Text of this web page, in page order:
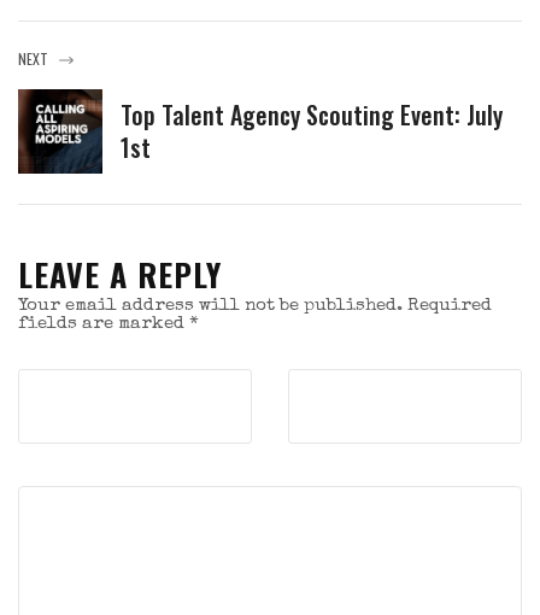
NEXT
Top Talent Agency Scouting Event: July
1st
LEAVE A REPLY
Your email address will not be published. Required
fields are marked *